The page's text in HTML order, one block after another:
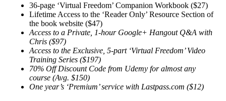
36-page ‘Virtual Freedom’ Companion Workbook ($27)
Lifetime Access to the ‘Reader Only’ Resource Section of
the book website ($47)
Access to a Private, 1-hour Google+ Hangout Q&A with
Chris ($97)
Access to the Exclusive, 5-part ‘Virtual Freedom’ Video
Training Series ($197)
70% Off Discount Code from Udemy for almost any
course (Avg. $150)
One year’s ‘Premium’ service with Lastpass.com ($12)